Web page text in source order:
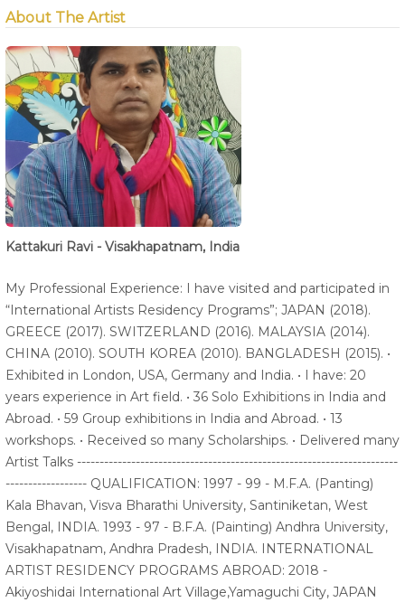
About The Artist
Kattakuri Ravi - Visakhapatnam, India
My Professional Experience: I have visited and participated in
“International Artists Residency Programs”; JAPAN (2018).
GREECE (2017). SWITZERLAND (2016). MALAYSIA (2014).
CHINA (2010). SOUTH KOREA (2010). BANGLADESH (2015). •
Exhibited in London, USA, Germany and India. • I have: 20
years experience in Art field. • 36 Solo Exhibitions in India and
Abroad. • 59 Group exhibitions in India and Abroad. • 13
workshops. • Received so many Scholarships. • Delivered many
Artist Talks -----------------------------------------------------------------------
------------------ QUALIFICATION: 1997 - 99 - M.F.A. (Panting)
Kala Bhavan, Visva Bharathi University, Santiniketan, West
Bengal, INDIA. 1993 - 97 - B.F.A. (Painting) Andhra University,
Visakhapatnam, Andhra Pradesh, INDIA. INTERNATIONAL
ARTIST RESIDENCY PROGRAMS ABROAD: 2018 -
Akiyoshidai International Art Village,Yamaguchi City, JAPAN